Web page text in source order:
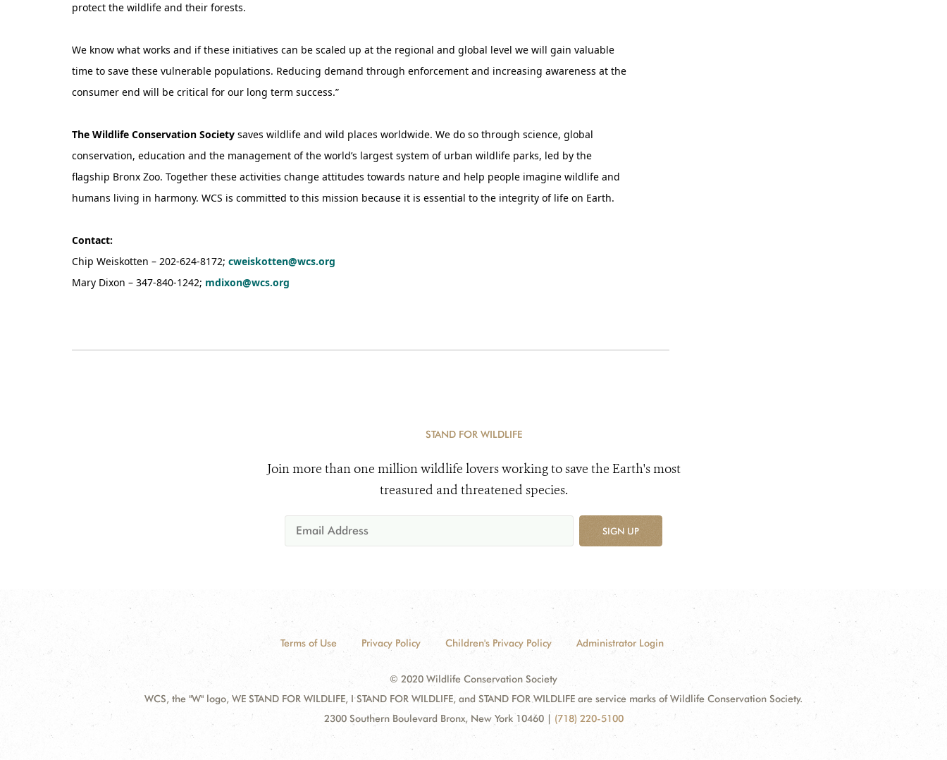
protect the wildlife and their forests.
We know what works and if these initiatives can be scaled up at the regional and global level we will gain valuable
time to save these vulnerable populations. Reducing demand through enforcement and increasing awareness at the
consumer end will be critical for our long term success.”
The Wildlife Conservation Society saves wildlife and wild places worldwide. We do so through science, global
conservation, education and the management of the world’s largest system of urban wildlife parks, led by the
flagship Bronx Zoo. Together these activities change attitudes towards nature and help people imagine wildlife and
humans living in harmony. WCS is committed to this mission because it is essential to the integrity of life on Earth.
Contact:
Chip Weiskotten – 202-624-8172; cweiskotten@wcs.org
Mary Dixon – 347-840-1242; mdixon@wcs.org
STAND FOR WILDLIFE
Join more than one million wildlife lovers working to save the Earth's most
treasured and threatened species.
SIGN UP
Terms of Use Privacy Policy Children's Privacy Policy Administrator Login
© 2020 Wildlife Conservation Society
WCS, the "W" logo, WE STAND FOR WILDLIFE, I STAND FOR WILDLIFE, and STAND FOR WILDLIFE are service marks of Wildlife Conservation Society.
2300 Southern Boulevard Bronx, New York 10460 | (718) 220-5100